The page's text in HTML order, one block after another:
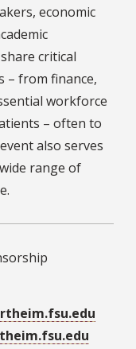
economic
critical
– from finance,
workforce
– often to
also serves
range of